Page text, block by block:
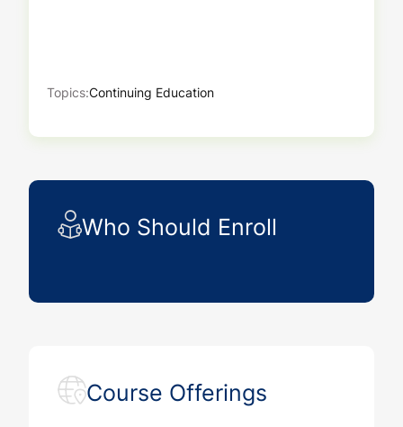
Topics:Continuing Education
Who Should Enroll
Course Offerings